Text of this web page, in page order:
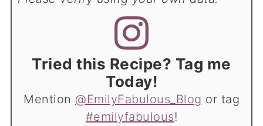
Tried this Recipe? Tag me
Today!
Mention @EmilyFabulous_Blog or tag
#emilyfabulous!